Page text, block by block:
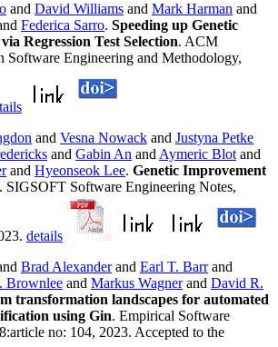
and David Williams and Mark Harman and
Federica Sarro. Speeding up Genetic
Regression Test Selection. ACM
Software Engineering and Methodology,
and Vesna Nowack and Justyna Petke
and Gabin An and Aymeric Blot and
and Hyeonseok Lee. Genetic Improvement
. SIGSOFT Software Engineering Notes,
details
Brad Alexanderand Earl T. Barrand
Brownlee and Markus Wagnerand David R.
transformation landscapes for automated
using Gin. Empirical Software
no: 104, 2023. Accepted to the